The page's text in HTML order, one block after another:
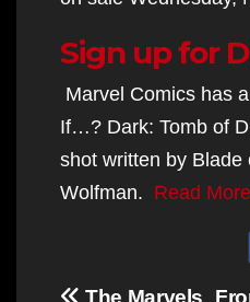
Sign up for
Marvel Comics has
If…? Dark: Tomb of
shot written by Blade
Wolfman. Read More
The Marvels